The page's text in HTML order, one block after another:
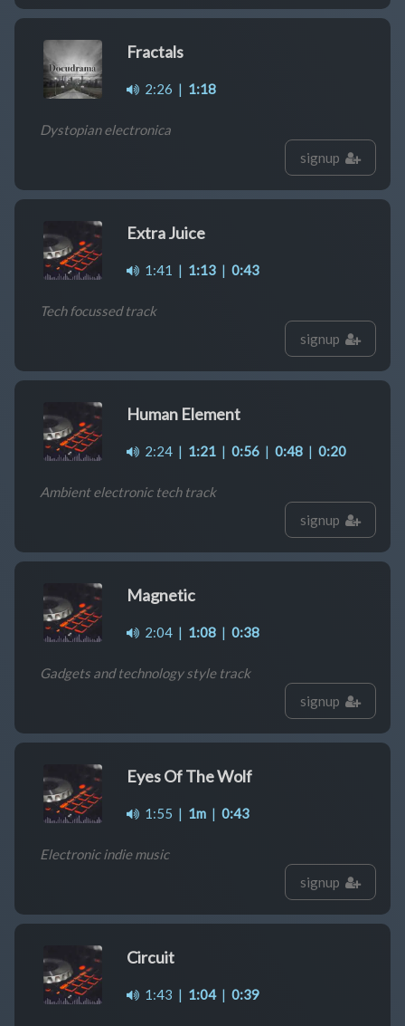
Fractals
2:26 | 1:18
Dystopian electronica
signup
Extra Juice
1:41 | 1:13 | 0:43
Tech focussed track
signup
Human Element
2:24 | 1:21 | 0:56 | 0:48 | 0:20
Ambient electronic tech track
signup
Magnetic
2:04 | 1:08 | 0:38
Gadgets and technology style track
signup
Eyes Of The Wolf
1:55 | 1m | 0:43
Electronic indie music
signup
Circuit
1:43 | 1:04| 0:39